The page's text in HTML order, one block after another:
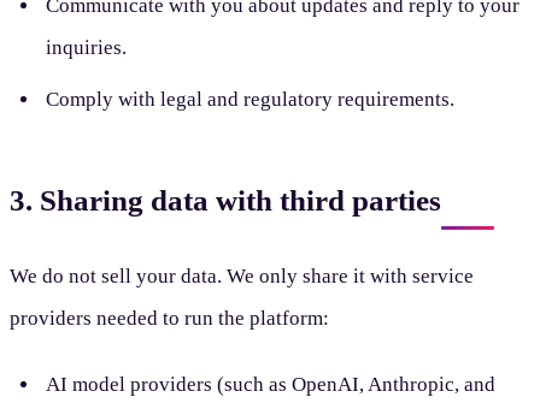
Communicate with you about updates and reply to your
inquiries.
Comply with legal and regulatory requirements.
3. Sharing data with third parties
We do not sell your data. We only share it with service
providers needed to run the platform:
AI model providers (such as OpenAI, Anthropic, and